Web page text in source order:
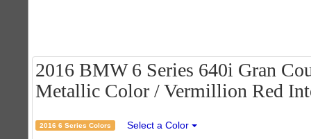
2016 BMW 6 Series 640i Gran
Metallic Color / Vermillion Red
2016 6 Series Colors Select a Color